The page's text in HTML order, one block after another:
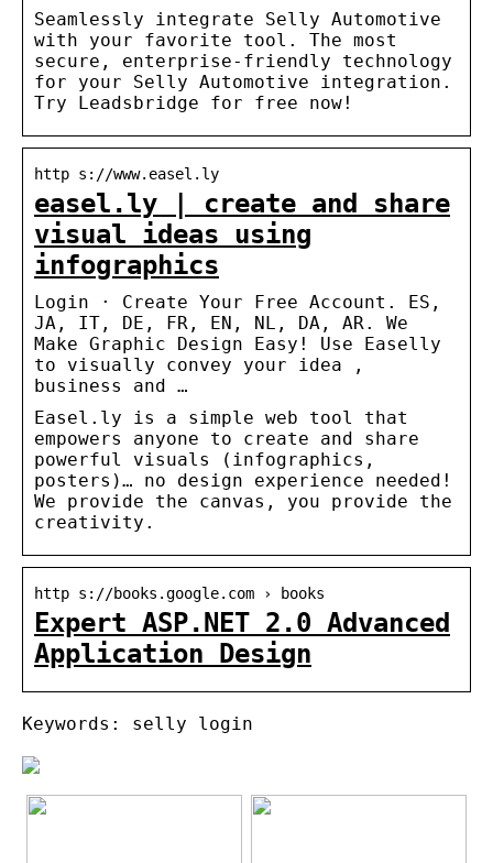
Seamlessly integrate Selly Automotive
with your favorite tool. The most
secure, enterprise-friendly technology
for your Selly Automotive integration.
Try Leadsbridge for free now!
http s://www.easel.ly
easel.ly | create and share
visual ideas using
infographics
Login · Create Your Free Account. ES,
JA, IT, DE, FR, EN, NL, DA, AR. We
Make Graphic Design Easy! Use Easelly
to visually convey your idea ,
business and …
Easel.ly is a simple web tool that
empowers anyone to create and share
powerful visuals (infographics,
posters)… no design experience needed!
We provide the canvas, you provide the
creativity.
http s://books.google.com › books
Expert ASP.NET 2.0 Advanced
Application Design
Keywords: selly login